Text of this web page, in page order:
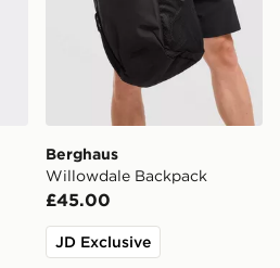
Berghaus
Willowdale Backpack
£45.00
JD Exclusive